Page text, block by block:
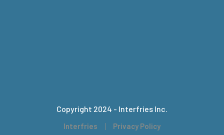
Copyright 2024 - Interfries Inc.
Interfries Privacy Policy